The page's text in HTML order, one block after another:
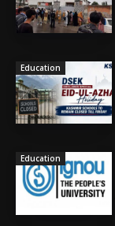
Education
Education